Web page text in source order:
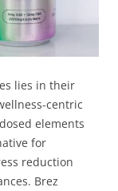
lies in their
centric
elements
for
reduction
Brez